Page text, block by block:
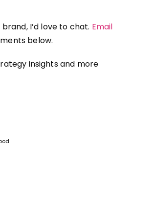
I’d love to chat. Email
below.
insights and more